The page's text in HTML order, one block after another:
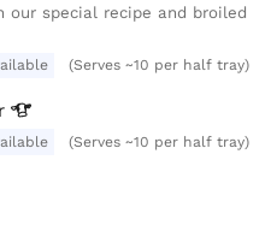
our special recipe and broiled
(Serves ~10 per half tray)
(Serves ~10 per half tray)